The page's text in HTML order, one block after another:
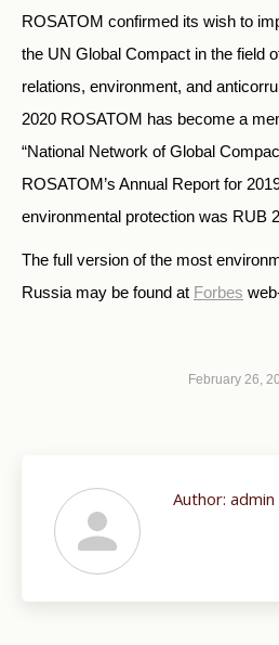
ROSATOM confirmed its wish to
the UN Global Compact in the field
relations, environment, and
2020 ROSATOM has become a
“National Network of Global
ROSATOM’s Annual Report for
environmental protection was RUB
The full version of the most
Russia may be found at Forbes
February 26,
Author: admin